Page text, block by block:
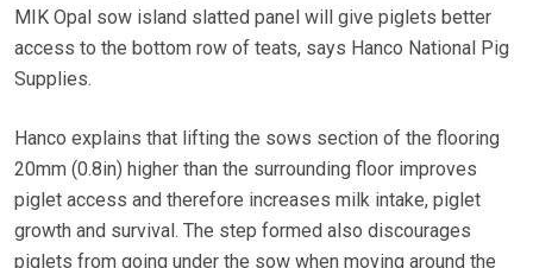
MIK Opal sow island slatted panel will give piglets better
access to the bottom row of teats, says Hanco National Pig
Supplies.
Hanco explains that lifting the sows section of the flooring
20mm (0.8in) higher than the surrounding floor improves
piglet access and therefore increases milk intake, piglet
growth and survival. The step formed also discourages
piglets from going under the sow when moving around the